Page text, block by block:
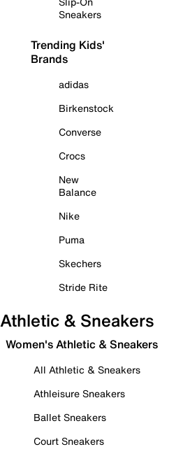
Sneakers
Trending Kids'
Brands
adidas
Birkenstock
Converse
Crocs
New
Balance
Nike
Puma
Skechers
Stride Rite
Athletic & Sneakers
Women's Athletic & Sneakers
All Athletic & Sneakers
Athleisure Sneakers
Ballet Sneakers
Court Sneakers